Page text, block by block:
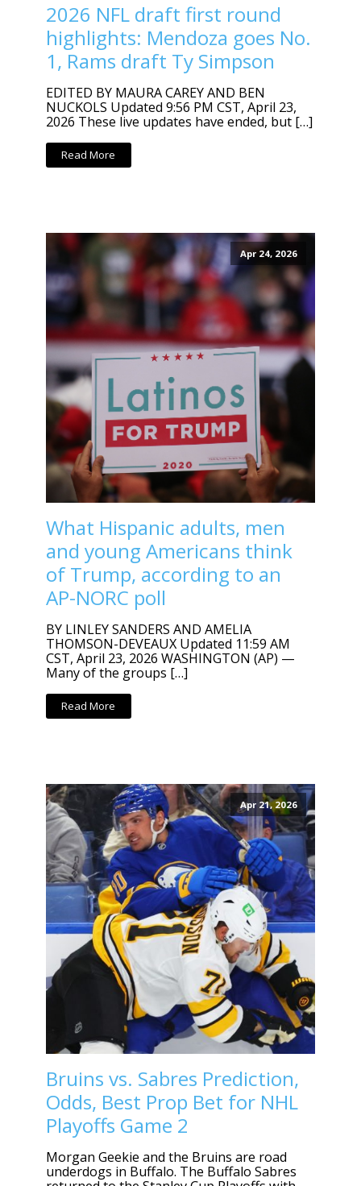
2026 NFL draft first round
highlights: Mendoza goes No.
1, Rams draft Ty Simpson
EDITED BY MAURA CAREY AND BEN
NUCKOLS Updated 9:56 PM CST, April 23,
2026 These live updates have ended, but […]
Read More
Apr 24, 2026
What Hispanic adults, men
and young Americans think
of Trump, according to an
AP-NORC poll
BY LINLEY SANDERS AND AMELIA
THOMSON-DEVEAUX Updated 11:59 AM
CST, April 23, 2026 WASHINGTON (AP) —
Many of the groups […]
Read More
Apr 21, 2026
Bruins vs. Sabres Prediction,
Odds, Best Prop Bet for NHL
Playoffs Game 2
Morgan Geekie and the Bruins are road
underdogs in Buffalo. The Buffalo Sabres